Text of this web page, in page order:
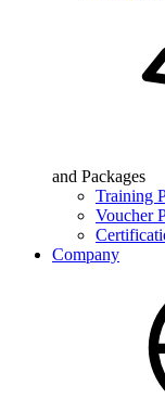
and Packages
Training
Voucher
Company